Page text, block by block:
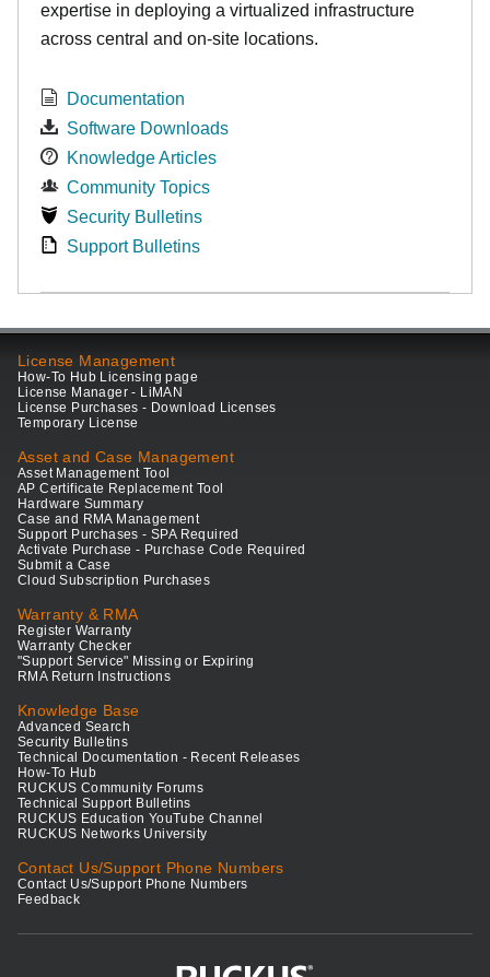
expertise in deploying a virtualized infrastructure
across central and on-site locations.
Documentation
Software Downloads
Knowledge Articles
Community Topics
Security Bulletins
Support Bulletins
License Management
How-To Hub Licensing page
License Manager - LiMAN
License Purchases - Download Licenses
Temporary License
Asset and Case Management
Asset Management Tool
AP Certificate Replacement Tool
Hardware Summary
Case and RMA Management
Support Purchases - SPA Required
Activate Purchase - Purchase Code Required
Submit a Case
Cloud Subscription Purchases
Warranty & RMA
Register Warranty
Warranty Checker
"Support Service" Missing or Expiring
RMA Return Instructions
Knowledge Base
Advanced Search
Security Bulletins
Technical Documentation - Recent Releases
How-To Hub
RUCKUS Community Forums
Technical Support Bulletins
RUCKUS Education YouTube Channel
RUCKUS Networks University
Contact Us/Support Phone Numbers
Contact Us/Support Phone Numbers
Feedback